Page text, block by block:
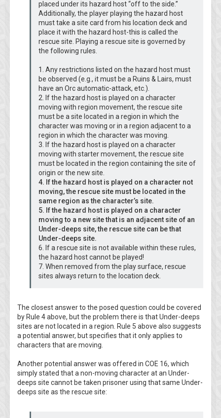
placed under its hazard host “off to the side.”
Additionally, the player playing the hazard host
must take a site card from his location deck and
place it with the hazard host-this is called the
rescue site. Playing a rescue site is governed by
the following rules.
1. Any restrictions listed on the hazard host must
be observed (e.g., it must be a Ruins & Lairs, must
have an Orc automatic-attack, etc.).
2. If the hazard host is played on a character
moving with region movement, the rescue site
must be a site located in a region in which the
character was moving or in a region adjacent to a
region in which the character was moving.
3. If the hazard host is played on a character
moving with starter movement, the rescue site
must be located in the region containing the site of
origin or the new site.
4. If the hazard host is played on a character not
moving, the rescue site must be located in the
same region as the character’s site.
5. If the hazard host is played on a character
moving to a new site that is an adjacent site of an
Under-deeps site, the rescue site can be that
Under-deeps site.
6. If a rescue site is not available within these rules,
the hazard host cannot be played!
7. When removed from the play surface, rescue
sites always return to the location deck.
The closest answer to the posed question could be covered
by Rule 4 above, but the problem there is that Under-deeps
sites are not located in a region. Rule 5 above also suggests
a potential answer, but specifies that it only applies to
characters that are moving.
Another potential answer was offered in COE 16, which
simply stated that a non-moving character at an Under-
deeps site cannot be taken prisoner using that same Under-
deeps site as the rescue site: